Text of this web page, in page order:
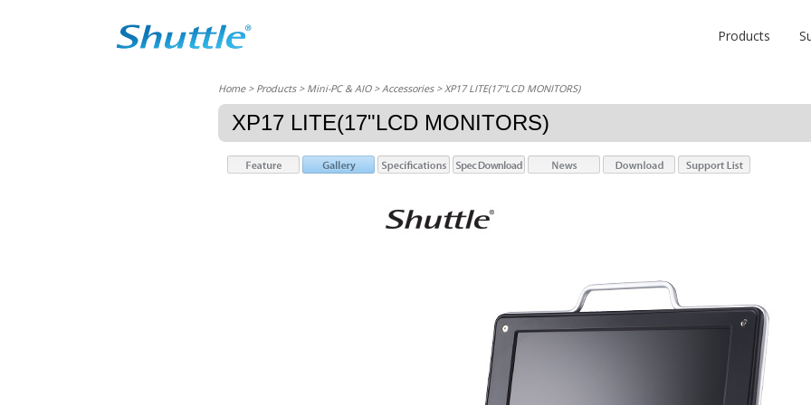
Products
Home> Products > Mini-PC & AIO >Accessories> XP17 LITE(17"LCD MONITORS)
XP17 LITE(17"LCD MONITORS)